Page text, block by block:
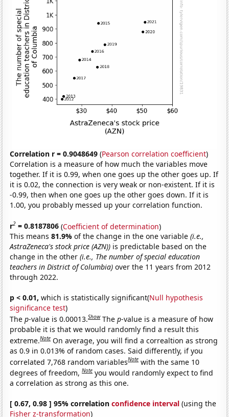
Correlation r = 0.9048649 (Pearson correlation coefficient)
Correlation is a measure of how much the variables move
together. If it is 0.99, when one goes up the other goes up. If
it is 0.02, the connection is very weak or non-existent. If it is
-0.99, then when one goes up the other goes down. If it is
1.00, you probably messed up your correlation function.
r2 = 0.8187806 (Coefficient of determination)
This means81.9%of the change in the one variable(i.e.,
AstraZeneca's stock price (AZN)) is predictable based on the
change in the other(i.e., The number of special education
teachers in District of Columbia) over the 11 years from 2012
through 2022.
p < 0.01, which is statistically significant(Null hypothesis
significance test)
Thep-value is 0.00013.Show Thep-value is a measure of how
probable it is that we would randomly find a result this
extreme.Note On average, you will find a correaltion as strong
as 0.9 in 0.013% of random cases. Said differently, if you
correlated 7,768 random variablesNote with the same 10
degrees of freedom,Note you would randomly expect to find
a correlation as strong as this one.
[ 0.67, 0.98 ] 95% correlationconfidence interval (using the
Fisher z-transformation)